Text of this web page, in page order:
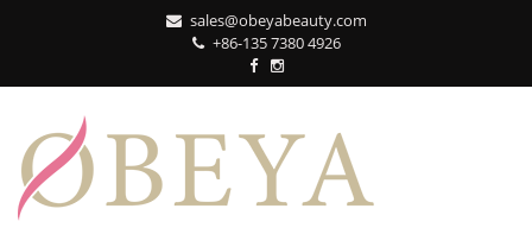
sales@obeyabeauty.com
+86-135 7380 4926‬